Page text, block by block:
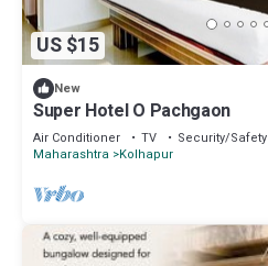
US $15
New
Super Hotel O Pachgaon
Air Conditioner TV
Security/Safety
Maharashtra Kolhapur